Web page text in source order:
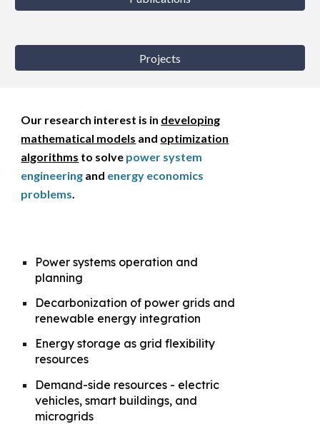
Projects
Our research interest is in developing
mathematical models and optimization
algorithms to solve power system
engineering and energy economics
problems.
Power systems operation and
planning
Decarbonization of power grids and
renewable energy integration
Energy storage as grid flexibility
resources
Demand-side resources - electric
vehicles, smart buildings, and
microgrids